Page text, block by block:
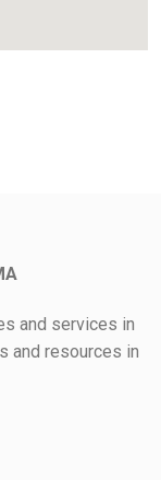
and services in
and resources in